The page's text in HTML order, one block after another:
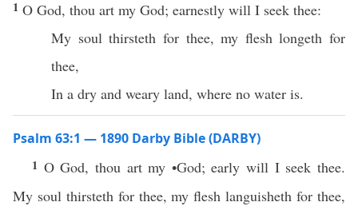
1 O God, thou art my God; earnestly will I seek thee:
My soul thirsteth for thee, my flesh longeth for
thee,
In a dry and weary land, where no water is.
Psalm 63:1 — 1890 Darby Bible (DARBY)
1 O God, thou art my •God; early will I seek thee.
My soul thirsteth for thee, my flesh languisheth for thee,